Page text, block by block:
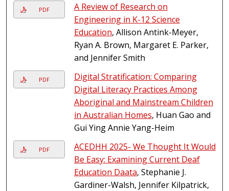
PDF
A Review of Research on
Engineering in K-12 Science
Education, Allison Antink-Meyer,
Ryan A. Brown, Margaret E. Parker,
and Jennifer Smith
PDF
Digital Stratification: Comparing
Digital Literacy Practices Among
Aboriginal and Mainstream Children
in Australian Homes, Huan Gao and
Gui Ying Annie Yang-Heim
PDF
ACEDHH 2025- We Thought It Would
Be Easy: Examining Current Deaf
Education Daata, Stephanie J.
Gardiner-Walsh, Jennifer Kilpatrick,